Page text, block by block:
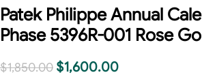
Patek Philippe Annual
Phase 5396R-001 Rose
$1,850.00 $1,600.00